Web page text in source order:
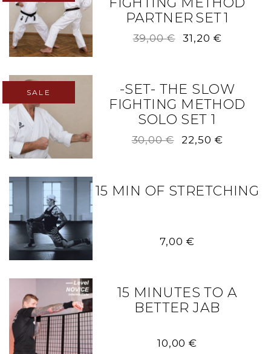
39,00€
Original
price
31,20 €Current
PARTNER SET 1
SALE
30,00€
Original
price
22,50 €Current
-SET- THE SLOW
FIGHTING METHOD
SOLO SET 1
7,00 €
15 MIN OF STRETCHING
10,00€
15 MINUTES TO A
BETTER JAB